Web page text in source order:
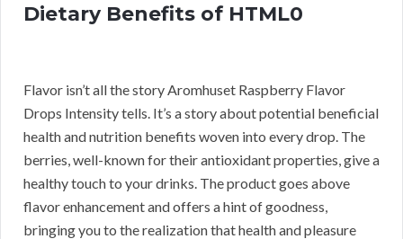
Dietary Benefits of HTML0
Flavor isn’t all the story Aromhuset Raspberry Flavor
Drops Intensity tells. It’s a story about potential beneficial
health and nutrition benefits woven into every drop. The
berries, well-known for their antioxidant properties, give a
healthy touch to your drinks. The product goes above
flavor enhancement and offers a hint of goodness,
bringing you to the realization that health and pleasure